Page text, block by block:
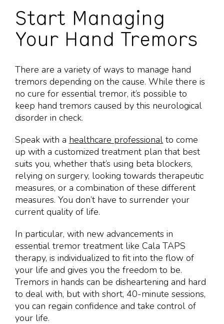
Start Managing
Your Hand Tremors
There are a variety of ways to manage hand
tremors depending on the cause. While there is
no cure for essential tremor, it’s possible to
keep hand tremors caused by this neurological
disorder in check.
Speak with a healthcare professional to come
up with a customized treatment plan that best
suits you, whether that’s using beta blockers,
relying on surgery, looking towards therapeutic
measures, or a combination of these different
measures. You don’t have to surrender your
current quality of life.
In particular, with new advancements in
essential tremor treatment like Cala TAPS
therapy, is individualized to fit into the flow of
your life and gives you the freedom to be.
Tremors in hands can be disheartening and hard
to deal with, but with short, 40-minute sessions,
you can regain confidence and take control of
your life.